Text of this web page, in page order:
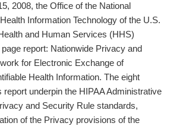
2008, the Office of the National
Information Technology of the U.S.
and Human Services (HHS)
report: Nationwide Privacy and
for Electronic Exchange of
Health Information. The eight
report underpin the HIPAA Administrative
and Security Rule standards,
of the Privacy provisions of the